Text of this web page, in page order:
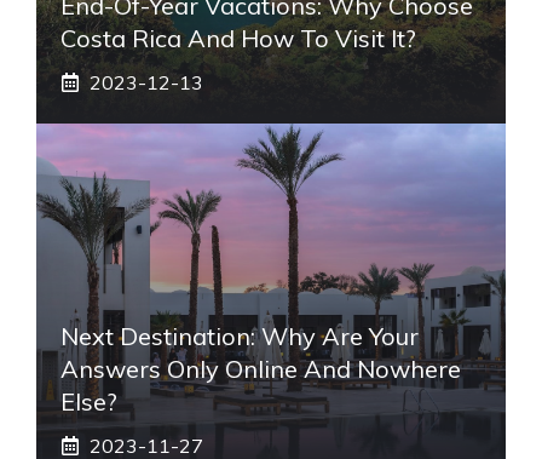
Costa Rica And How To Visit It?
2023-12-13
Next Destination: Why Are Your
Answers Only Online And Nowhere
Else?
2023-11-27